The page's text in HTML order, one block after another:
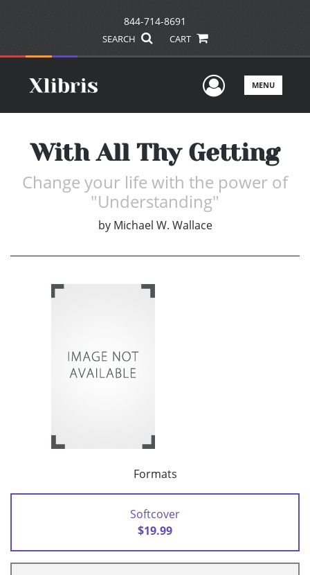
844-714-8691
SEARCH CART
UserMENU
With All Thy Getting
Change your life with the power of
"Understanding"
by Michael W. Wallace
Formats
Softcover
$19.99